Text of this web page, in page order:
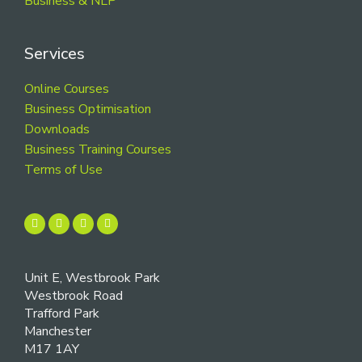
Services
Online Courses
Business Optimisation
Downloads
Business Training Courses
Terms of Use
Unit E, Westbrook Park
Westbrook Road
Trafford Park
Manchester
M17 1AY